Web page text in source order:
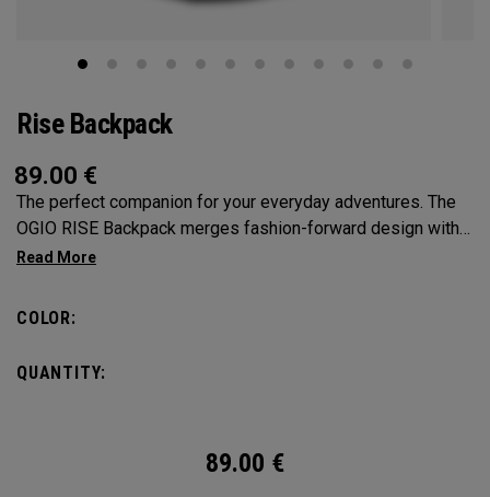
Rise Backpack
89.00 €
The perfect companion for your everyday adventures. The
OGIO RISE Backpack merges fashion-forward design with
practical features to keep you effortlessly organized.
multiple compartments and cargo net-inspired elastic side
pockets for your accessories, it’s time to RISE to the
COLOR:
QUANTITY:
89.00 €